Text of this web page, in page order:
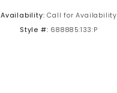
Availability: Call for Availability
Style #: 688885:133:P